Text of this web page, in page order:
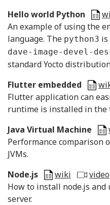
Hello world Python
An example of using the
language. The python3
dave-image-devel-
standard Yocto
Flutter embedded
Flutter application can
runtime is installed in the
Java Virtual Machine
Performance comparison
JVMs.
Node.js
wiki
video
How to install node.js and
server.